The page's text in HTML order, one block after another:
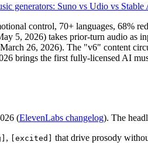
generators: Suno vs Udio vs Stable
control, 70+ languages, 68%
5, 2026) takes prior-turn audio as
26, 2026). The "v6" content
brings the first fully-licensed AI
(ElevenLabs changelog). The
, [excited]
that drive prosody